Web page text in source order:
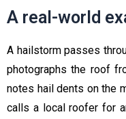
A real-world
A hailstorm passes
photographs the roof
notes hail dents on the
calls a local roofer for